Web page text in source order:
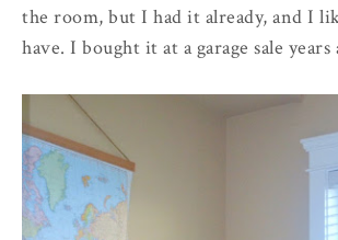
the room, but I had it already, and I
have. I bought it at a garage sale years